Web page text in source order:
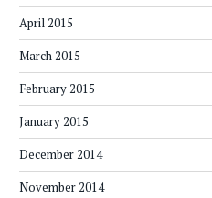
April 2015
March 2015
February 2015
January 2015
December 2014
November 2014